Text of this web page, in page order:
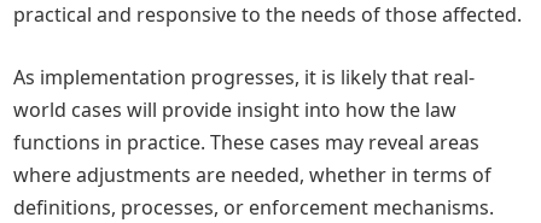
practical and responsive to the needs of those affected.
As implementation progresses, it is likely that real-
world cases will provide insight into how the law
functions in practice. These cases may reveal areas
where adjustments are needed, whether in terms of
definitions, processes, or enforcement mechanisms.